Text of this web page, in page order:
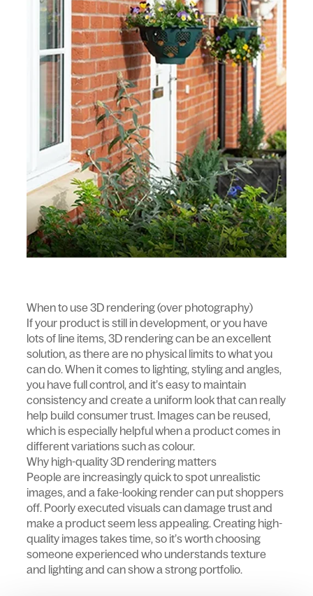
When to use 3D rendering (over photography)
If your product is still in development, or you have
lots of line items, 3D rendering can be an excellent
solution, as there are no physical limits to what you
can do. When it comes to lighting, styling and angles,
you have full control, and it’s easy to maintain
consistency and create a uniform look that can really
help build consumer trust. Images can be reused,
which is especially helpful when a product comes in
different variations such as colour.
Why high-quality 3D rendering matters
People are increasingly quick to spot unrealistic
images, and a fake-looking render can put shoppers
off. Poorly executed visuals can damage trust and
make a product seem less appealing. Creating high-
quality images takes time, so it’s worth choosing
someone experienced who understands texture
and lighting and can show a strong portfolio.